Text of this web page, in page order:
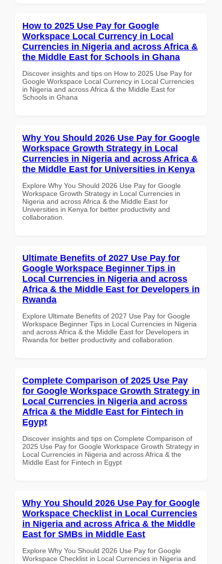
How to 2025 Use Pay for Google
Workspace Local Currency in Local
Currencies in Nigeria and across Africa &
the Middle East for Schools in Ghana
Discover insights and tips on How to 2025 Use Pay for
Google Workspace Local Currency in Local Currencies
in Nigeria and across Africa & the Middle East for
Schools in Ghana
Why You Should 2026 Use Pay for Google
Workspace Growth Strategy in Local
Currencies in Nigeria and across Africa &
the Middle East for Universities in Kenya
Explore Why You Should 2026 Use Pay for Google
Workspace Growth Strategy in Local Currencies in
Nigeria and across Africa & the Middle East for
Universities in Kenya for better productivity and
collaboration.
Ultimate Benefits of 2027 Use Pay for
Google Workspace Beginner Tips in
Local Currencies in Nigeria and across
Africa & the Middle East for Developers in
Rwanda
Explore Ultimate Benefits of 2027 Use Pay for Google
Workspace Beginner Tips in Local Currencies in Nigeria
and across Africa & the Middle East for Developers in
Rwanda for better productivity and collaboration.
Complete Comparison of 2025 Use Pay
for Google Workspace Growth Strategy in
Local Currencies in Nigeria and across
Africa & the Middle East for Fintech in
Egypt
Discover insights and tips on Complete Comparison of
2025 Use Pay for Google Workspace Growth Strategy in
Local Currencies in Nigeria and across Africa & the
Middle East for Fintech in Egypt
Why You Should 2026 Use Pay for Google
Workspace Checklist in Local Currencies
in Nigeria and across Africa & the Middle
East for SMBs in Middle East
Explore Why You Should 2026 Use Pay for Google
Workspace Checklist in Local Currencies in Nigeria and